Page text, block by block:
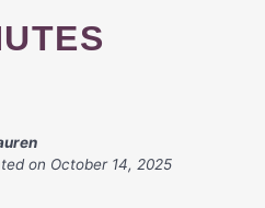
on October 14, 2025